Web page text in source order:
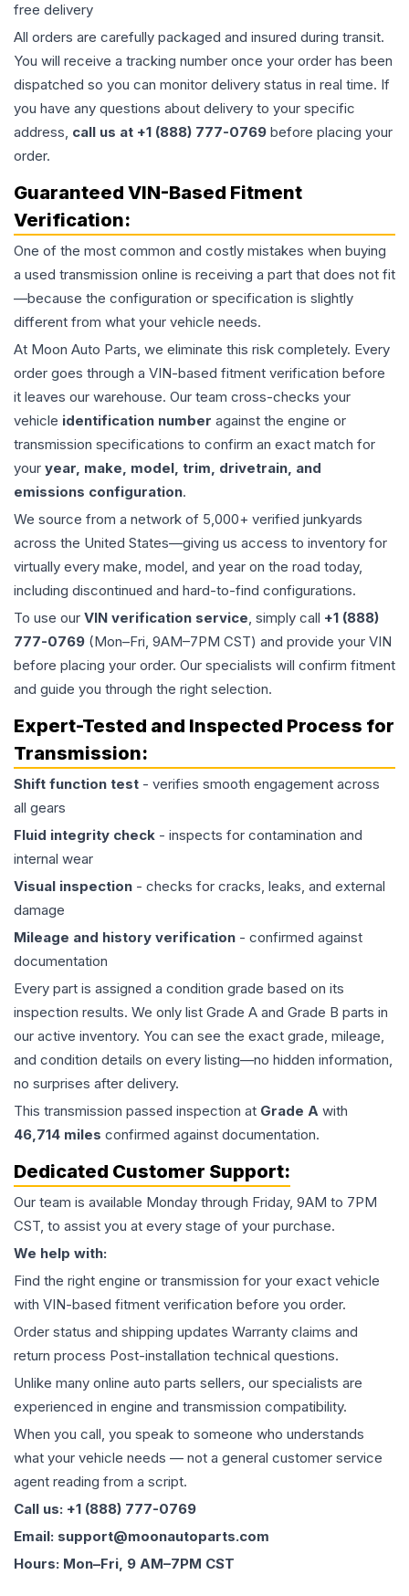
free delivery
All orders are carefully packaged and insured during transit.
You will receive a tracking number once your order has been
dispatched so you can monitor delivery status in real time. If
you have any questions about delivery to your specific
address, call us at +1 (888) 777-0769 before placing your
order.
Guaranteed VIN-Based Fitment
Verification:
One of the most common and costly mistakes when buying
a used transmission online is receiving a part that does not fit
—because the configuration or specification is slightly
different from what your vehicle needs.
At Moon Auto Parts, we eliminate this risk completely. Every
order goes through a VIN-based fitment verification before
it leaves our warehouse. Our team cross-checks your
vehicle identification number against the engine or
transmission specifications to confirm an exact match for
your year, make, model, trim, drivetrain, and
emissions configuration.
We source from a network of 5,000+ verified junkyards
across the United States—giving us access to inventory for
virtually every make, model, and year on the road today,
including discontinued and hard-to-find configurations.
To use our VIN verification service, simply call +1 (888)
777-0769 (Mon–Fri, 9AM–7PM CST) and provide your VIN
before placing your order. Our specialists will confirm fitment
and guide you through the right selection.
Expert-Tested and Inspected Process for
Transmission:
Shift function test - verifies smooth engagement across
all gears
Fluid integrity check - inspects for contamination and
internal wear
Visual inspection - checks for cracks, leaks, and external
damage
Mileage and history verification - confirmed against
documentation
Every part is assigned a condition grade based on its
inspection results. We only list Grade A and Grade B parts in
our active inventory. You can see the exact grade, mileage,
and condition details on every listing—no hidden information,
no surprises after delivery.
This transmission passed inspection at Grade A with
46,714 miles confirmed against documentation.
Dedicated Customer Support:
Our team is available Monday through Friday, 9AM to 7PM
CST, to assist you at every stage of your purchase.
We help with:
Find the right engine or transmission for your exact vehicle
with VIN-based fitment verification before you order.
Order status and shipping updates Warranty claims and
return process Post-installation technical questions.
Unlike many online auto parts sellers, our specialists are
experienced in engine and transmission compatibility.
When you call, you speak to someone who understands
what your vehicle needs — not a general customer service
agent reading from a script.
Call us: +1 (888) 777-0769
Email: support@moonautoparts.com
Hours: Mon–Fri, 9 AM–7PM CST